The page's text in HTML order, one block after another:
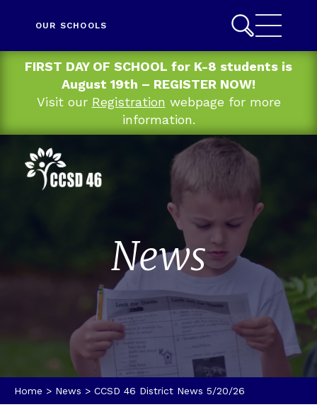
FIRST DAY OF SCHOOL for K-8 students is
August 19th – REGISTER NOW!
Visit our Registration webpage for more
information.
OUR SCHOOLS
News
Home > News > CCSD 46 District News 5/20/26